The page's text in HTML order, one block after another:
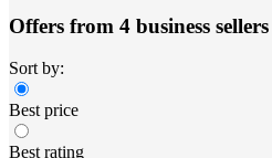
Offers from 4 business sellers
Sort by:
Best price
Best rating